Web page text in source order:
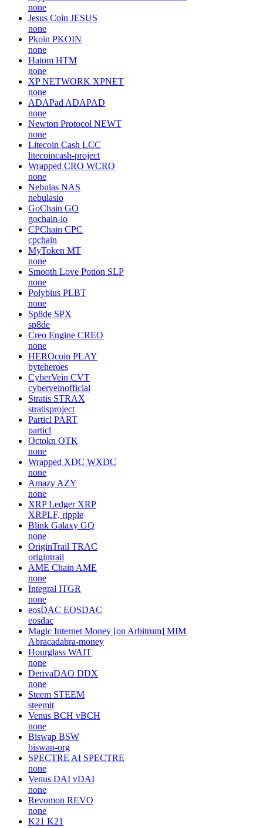
none
Jesus Coin JESUS
none
Pkoin PKOIN
none
Hatom HTM
none
XP NETWORK XPNET
none
ADAPad ADAPAD
none
Newton Protocol NEWT
none
Litecoin Cash LCC
litecoincash-project
Wrapped CRO WCRO
none
Nebulas NAS
nebulasio
GoChain GO
gochain-io
CPChain CPC
cpchain
MyToken MT
none
Smooth Love Potion SLP
none
Polybius PLBT
none
Sp8de SPX
sp8de
Creo Engine CREO
none
HEROcoin PLAY
byteheroes
CyberVein CVT
cyberveinofficial
Stratis STRAX
stratisproject
Particl PART
particl
Octokn OTK
none
Wrapped XDC WXDC
none
Amazy AZY
none
XRP Ledger XRP
XRPLF, ripple
Blink Galaxy GQ
none
OriginTrail TRAC
origintrail
AME Chain AME
none
Integral ITGR
none
eosDAC EOSDAC
eosdac
Magic Internet Money [on Arbitrum] MIM
Abracadabra-money
Hourglass WAIT
none
DerivaDAO DDX
none
Steem STEEM
steemit
Venus BCH vBCH
none
Biswap BSW
biswap-org
SPECTRE AI SPECTRE
none
Venus DAI vDAI
none
Revomon REVO
none
K21 K21